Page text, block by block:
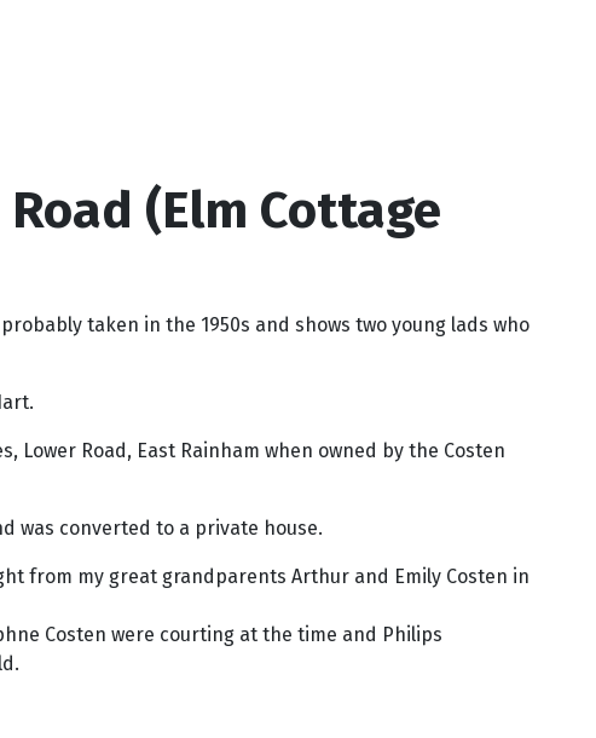
(Elm Cottage
taken in the 1950s and shows two young lads who
Lower Road, East Rainham when owned by the Costen
was converted to a private house.
from my great grandparents Arthur and Emily Costen in
Costen were courting at the time and Philips